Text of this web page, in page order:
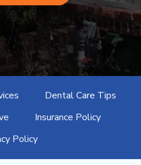
Dental Care Tips
Insurance Policy
Policy